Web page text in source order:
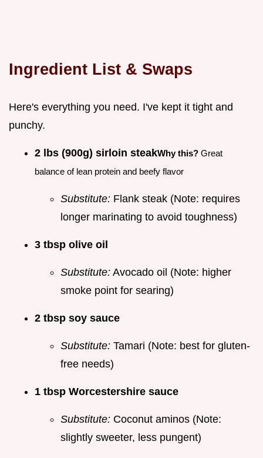
Ingredient List & Swaps
Here's everything you need. I've kept it tight and
punchy.
2 lbs (900g) sirloin steakWhy this? Great
balance of lean protein and beefy flavor
Substitute: Flank steak (Note: requires
longer marinating to avoid toughness)
3 tbsp olive oil
Substitute: Avocado oil (Note: higher
smoke point for searing)
2 tbsp soy sauce
Substitute: Tamari (Note: best for gluten-
free needs)
1 tbsp Worcestershire sauce
Substitute: Coconut aminos (Note:
slightly sweeter, less pungent)